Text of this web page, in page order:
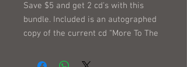
Save $5 and get 2 cd's with this
bundle. Included is an autographed
copy of the current cd "More To The
2019 called "Somebody's Favorite